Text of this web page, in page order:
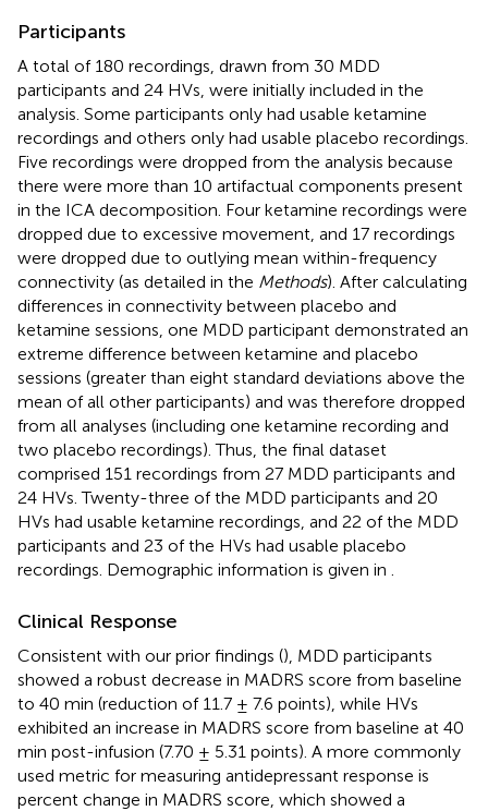
Participants
A total of 180 recordings, drawn from 30 MDD
participants and 24 HVs, were initially included in the
analysis. Some participants only had usable ketamine
recordings and others only had usable placebo recordings.
Five recordings were dropped from the analysis because
there were more than 10 artifactual components present
in the ICA decomposition. Four ketamine recordings were
dropped due to excessive movement, and 17 recordings
were dropped due to outlying mean within-frequency
connectivity (as detailed in the Methods). After calculating
differences in connectivity between placebo and
ketamine sessions, one MDD participant demonstrated an
extreme difference between ketamine and placebo
sessions (greater than eight standard deviations above the
mean of all other participants) and was therefore dropped
from all analyses (including one ketamine recording and
two placebo recordings). Thus, the final dataset
comprised 151 recordings from 27 MDD participants and
24 HVs. Twenty-three of the MDD participants and 20
HVs had usable ketamine recordings, and 22 of the MDD
participants and 23 of the HVs had usable placebo
recordings. Demographic information is given in
Clinical Response
Consistent with our prior findings (), MDD participants
showed a robust decrease in MADRS score from baseline
to 40 min (reduction of 11.7 ± 7.6 points), while HVs
exhibited an increase in MADRS score from baseline at 40
min post-infusion (7.70 ± 5.31 points). A more commonly
used metric for measuring antidepressant response is
percent change in MADRS score, which showed a